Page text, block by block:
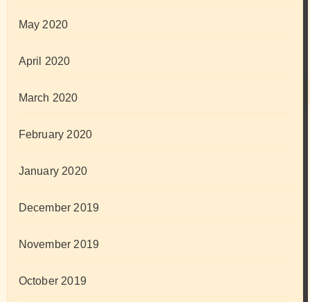
May 2020
April 2020
March 2020
February 2020
January 2020
December 2019
November 2019
October 2019